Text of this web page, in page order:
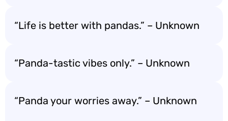
“Life is better with pandas.” – Unknown
“Panda-tastic vibes only.” – Unknown
“Panda your worries away.” – Unknown